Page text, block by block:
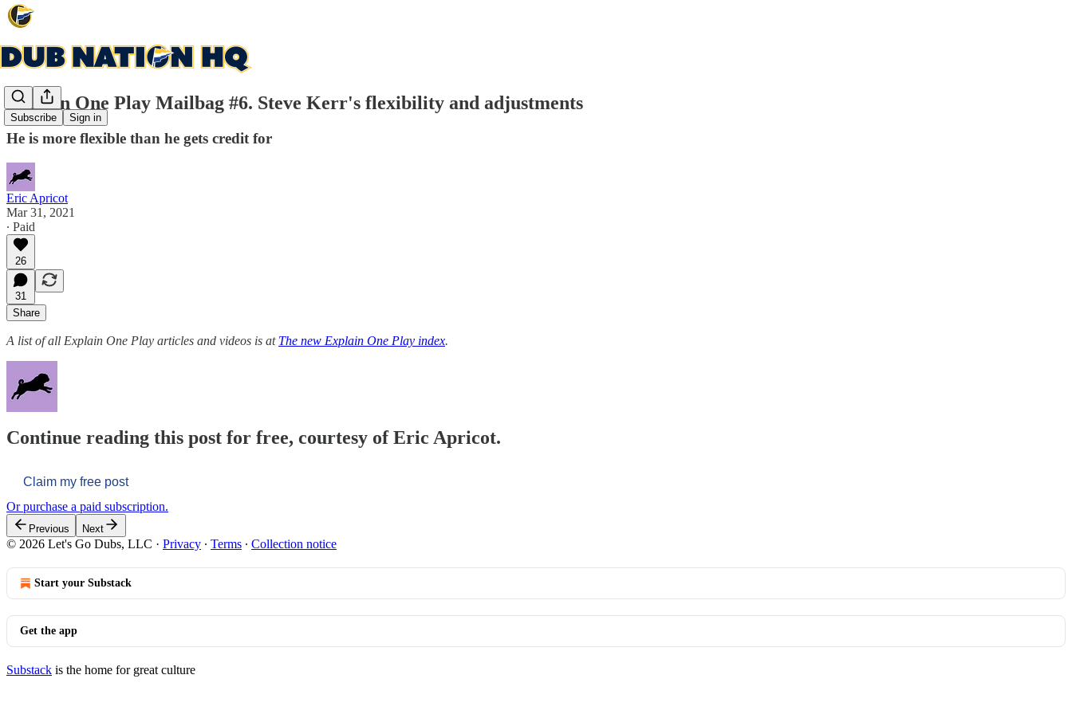
Subscribe Sign in
Explain One Play Mailbag #6. Steve Kerr's flexibility and adjustments
He is more flexible than he gets credit for
Eric Apricot
Mar 31, 2021
∙ Paid
26
31
Share
A list of all Explain One Play articles and videos is at The new Explain One Play index.
Continue reading this post for free, courtesy of Eric Apricot.
Claim my free post
Or purchase a paid subscription.
Previous Next
© 2026 Let's Go Dubs, LLC · Privacy ∙ Terms ∙ Collection notice
Start your Substack
Get the app
Substack is the home for great culture